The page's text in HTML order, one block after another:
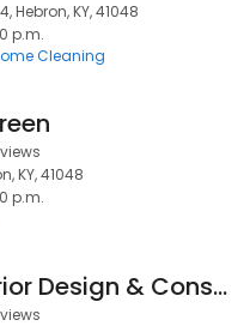
Hebron, KY, 41048
p.m.
Cleaning
KY, 41048
p.m.
CSP Interior Design & Construction